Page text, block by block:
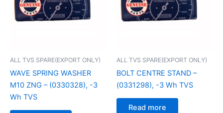
ALL TVS SPARE(EXPORT ONLY)
WAVE SPRING WASHER
M10 ZNG – (0330328), -3
Wh TVS
ALL TVS SPARE(EXPORT ONLY)
BOLT CENTRE STAND –
(0331298), -3 Wh TVS
Read more